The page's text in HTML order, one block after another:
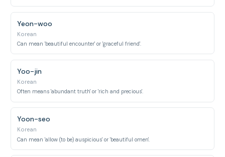
Yeon-woo
Korean
Can mean 'beautiful encounter' or 'graceful friend'.
Yoo-jin
Korean
Often means 'abundant truth' or 'rich and precious'.
Yoon-seo
Korean
Can mean 'allow (to be) auspicious' or 'beautiful omen'.